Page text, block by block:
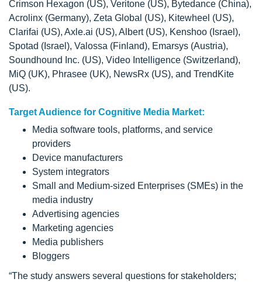
Crimson Hexagon (US), Veritone (US), Bytedance (China),
Acrolinx (Germany), Zeta Global (US), Kitewheel (US),
Clarifai (US), Axle.ai (US), Albert (US), Kenshoo (Israel),
Spotad (Israel), Valossa (Finland), Emarsys (Austria),
Soundhound Inc. (US), Video Intelligence (Switzerland),
MiQ (UK), Phrasee (UK), NewsRx (US), and TrendKite
(US).
Target Audience for Cognitive Media Market:
Media software tools, platforms, and service
providers
Device manufacturers
System integrators
Small and Medium-sized Enterprises (SMEs) in the
media industry
Advertising agencies
Marketing agencies
Media publishers
Bloggers
“The study answers several questions for stakeholders;